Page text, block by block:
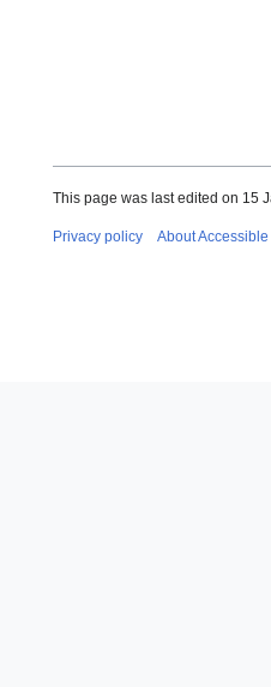
This page was last edited on 15
Privacy policy About